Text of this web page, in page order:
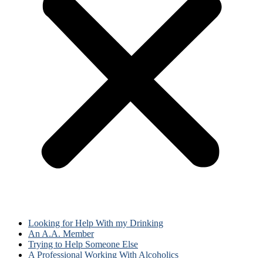
Looking for Help With my Drinking
An A.A. Member
Trying to Help Someone Else
A Professional Working With Alcoholics